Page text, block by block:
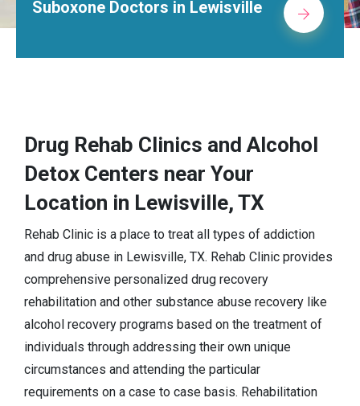
Suboxone Doctors in Lewisville
Drug Rehab Clinics and Alcohol
Detox Centers near Your
Location in Lewisville, TX
Rehab Clinic is a place to treat all types of addiction
and drug abuse in Lewisville, TX. Rehab Clinic provides
comprehensive personalized drug recovery
rehabilitation and other substance abuse recovery like
alcohol recovery programs based on the treatment of
individuals through addressing their own unique
circumstances and attending the particular
requirements on a case to case basis. Rehabilitation